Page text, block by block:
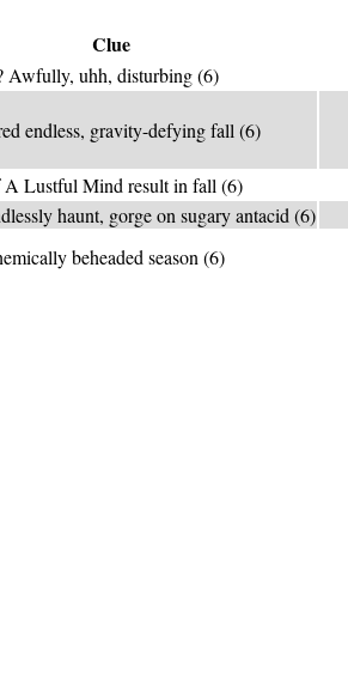
Clue
Awfully, uhh, disturbing (6)
endless, gravity-defying fall (6)
A Lustful Mind result in fall (6)
haunt, gorge on sugary antacid (6)
beheaded season (6)